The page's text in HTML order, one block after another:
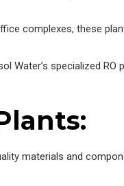
complexes, these
Water’s specialized
materials and